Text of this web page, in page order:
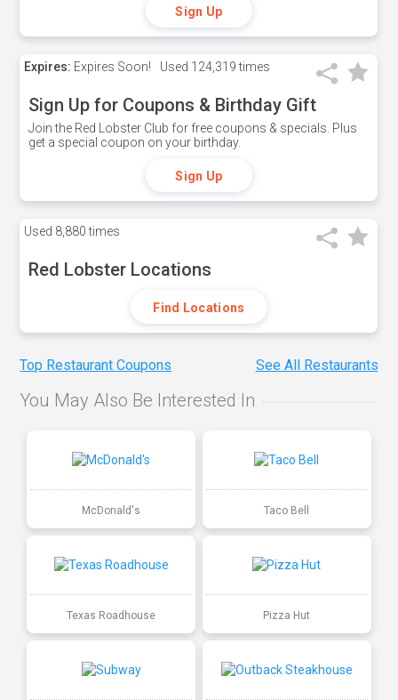
Sign Up
Expires: Expires Soon! Used 124,319 times
Sign Up for Coupons & Birthday Gift
Join the Red Lobster Club for free coupons & specials. Plus
get a special coupon on your birthday.
Sign Up
Used 8,880 times
Red Lobster Locations
Find Locations
Top Restaurant Coupons See All Restaurants
You May Also Be Interested In
McDonald's Taco Bell
Texas Roadhouse Pizza Hut